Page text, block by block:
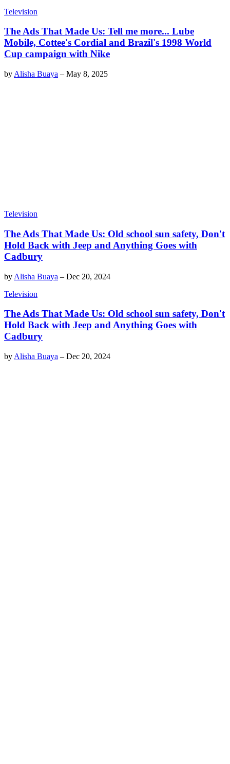
Television
The Ads That Made Us: Tell me more... Lube
Mobile, Cottee's Cordial and Brazil's 1998 World
Cup campaign with Nike
by Alisha Buaya – May 8, 2025
Television
The Ads That Made Us: Old school sun safety, Don't
Hold Back with Jeep and Anything Goes with
Cadbury
by Alisha Buaya – Dec 20, 2024
Television
The Ads That Made Us: Old school sun safety, Don't
Hold Back with Jeep and Anything Goes with
Cadbury
by Alisha Buaya – Dec 20, 2024